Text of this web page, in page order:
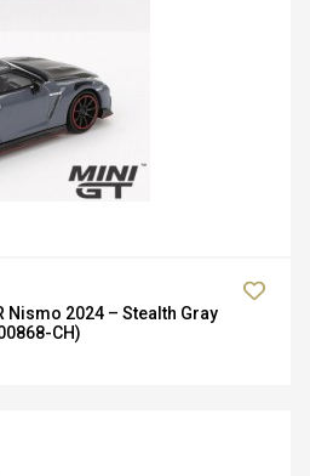
Nismo 2024 – Stealth Gray
CH)